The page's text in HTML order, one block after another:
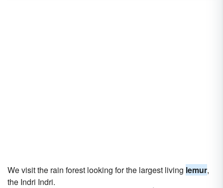
We visit the rain forest looking for the largest living lemur,
the Indri Indri.